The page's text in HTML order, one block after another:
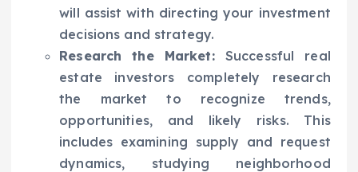
will assist with directing your investment
decisions and strategy.
Research the Market:Successful real
estate investors completely research
the market to recognize trends,
opportunities, and likely risks. This
includes examining supply and request
dynamics, studying neighborhood